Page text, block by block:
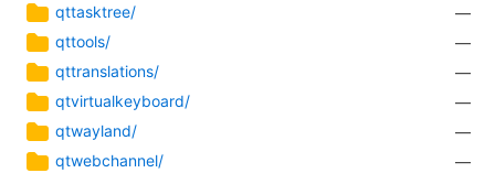
qttasktree/
—
qttools/
—
qttranslations/
—
qtvirtualkeyboard/
—
qtwayland/
—
qtwebchannel/
—